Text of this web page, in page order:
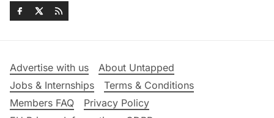
Advertise with us
About Untapped
Jobs & Internships
Terms & Conditions
Members FAQ
Privacy Policy